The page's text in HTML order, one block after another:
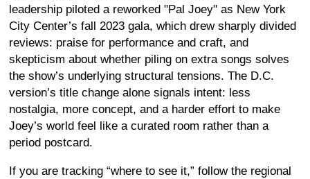
leadership piloted a reworked "Pal Joey" as New York
City Center’s fall 2023 gala, which drew sharply divided
reviews: praise for performance and craft, and
skepticism about whether piling on extra songs solves
the show’s underlying structural tensions. The D.C.
version’s title change alone signals intent: less
nostalgia, more concept, and a harder effort to make
Joey’s world feel like a curated room rather than a
period postcard.
If you are tracking “where to see it,” follow the regional